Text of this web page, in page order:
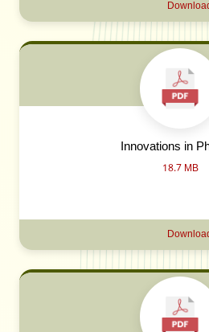
Innovations in
18.7 MB